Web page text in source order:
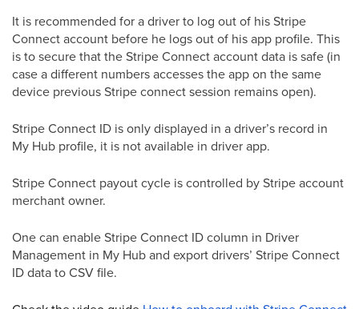
It is recommended for a driver to log out of his Stripe
Connect account before he logs out of his app profile. This
is to secure that the Stripe Connect account data is safe (in
case a different numbers accesses the app on the same
device previous Stripe connect session remains open).
Stripe Connect ID is only displayed in a driver’s record in
My Hub profile, it is not available in driver app.
Stripe Connect payout cycle is controlled by Stripe account
merchant owner.
One can enable Stripe Connect ID column in Driver
Management in My Hub and export drivers’ Stripe Connect
ID data to CSV file.